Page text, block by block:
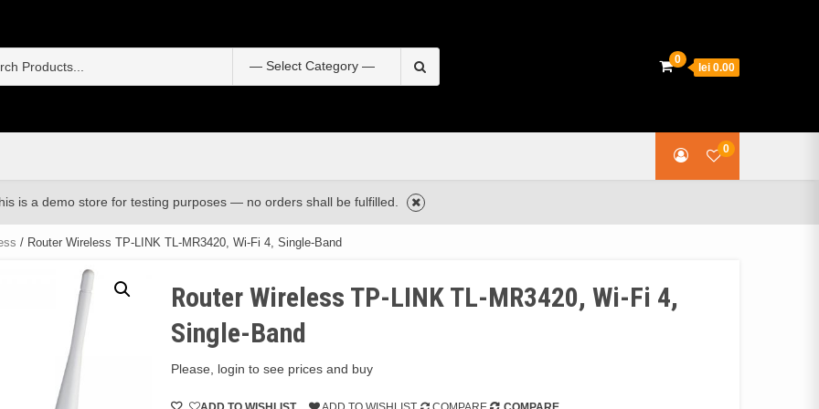
for:
0
lei 0.00
0
is a demo store for testing purposes — no orders shall be fulfilled.
/ Router Wireless TP-LINK TL-MR3420, Wi-Fi 4, Single-Band
Router Wireless TP-LINK TL-MR3420, Wi-Fi 4,
Single-Band
Please, login to see prices and buy